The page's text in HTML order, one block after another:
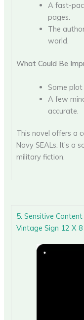
A fast-
pages.
The
world.
What Could Be
Some
A few
accurate.
This novel offers a
Navy SEALs. It’s a
military fiction.
5. Sensitive
Vintage Sign 12 X 8